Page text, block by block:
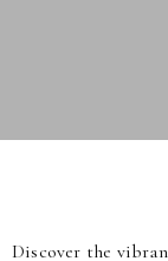
Discover the